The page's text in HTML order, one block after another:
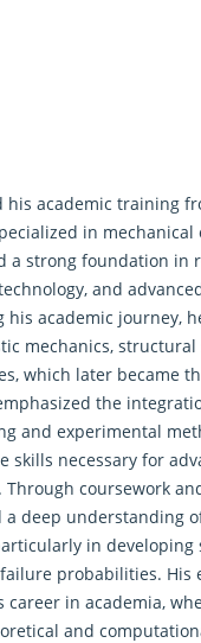
his academic training
in mechanical
a strong foundation in
and
academic journey,
mechanics, structural
which later became
the
and experimental
skills necessary for
coursework
a deep understanding
in developing
probabilities. His
in academia,
and